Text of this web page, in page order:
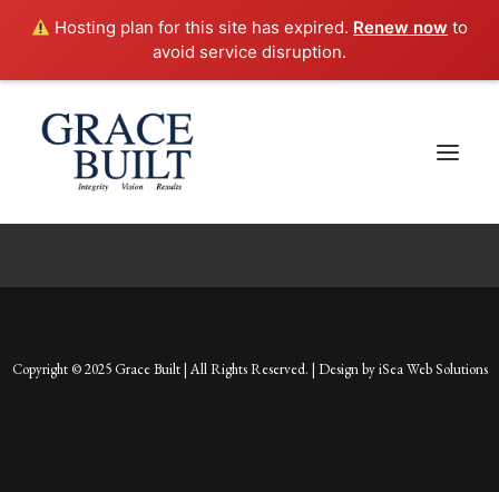
Hosting plan for this site has expired. Renew now to
avoid service disruption.
Checkout Details
Copyright © 2025 Grace Built | All Rights Reserved. | Design byiSea Web Solutions